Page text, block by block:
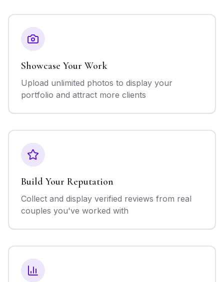
Showcase Your Work
Upload unlimited photos to display your
portfolio and attract more clients
Build Your Reputation
Collect and display verified reviews from real
couples you've worked with